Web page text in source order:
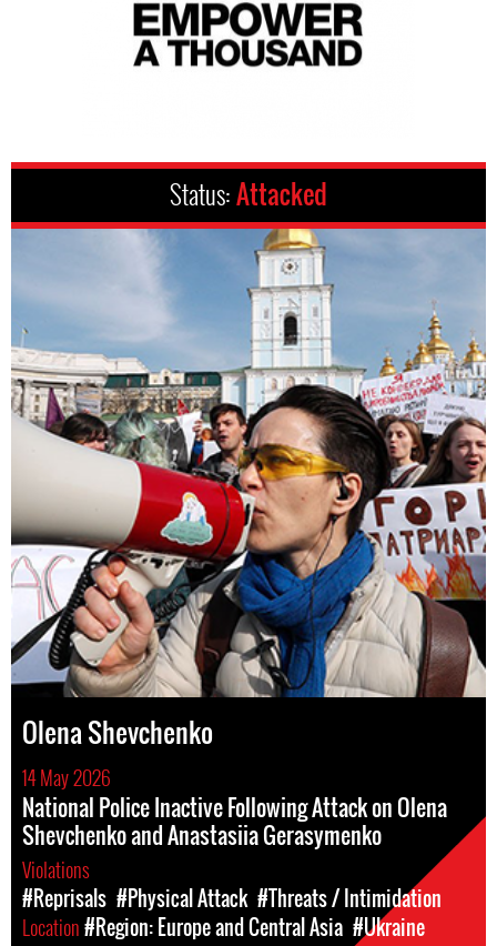
Status:Attacked
Olena Shevchenko
14 May 2026
National Police Inactive Following Attack on Olena
Shevchenko and Anastasiia Gerasymenko
Violations
#Reprisals #Physical Attack #Threats / Intimidation
Location#Region: Europe and Central Asia #Ukraine